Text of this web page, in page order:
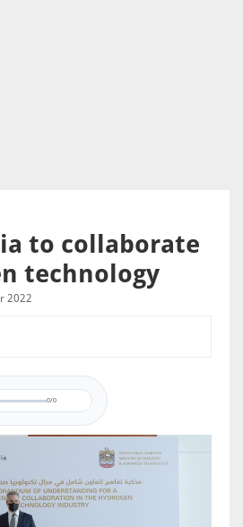
to collaborate
technology
2022
0/0